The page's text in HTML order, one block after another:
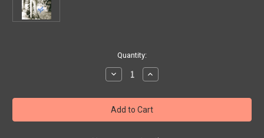
Quantity:
Decrease
Quantity
CHARLOTTE
AUSTIN
(Bathing
Suit)
Increase
Quantity
CHARLOTTE
AUSTIN
(Bathing
Suit)